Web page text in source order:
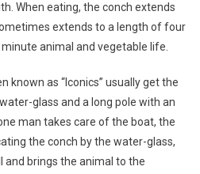
When eating, the conch extends
extends to a length of four
animal and vegetable life.
known as “Iconics” usually get the
glass and a long pole with an
man takes care of the boat, the
the conch by the water-glass,
and brings the animal to the